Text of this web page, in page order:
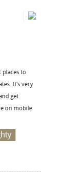
places to
It’s very
get
on mobile